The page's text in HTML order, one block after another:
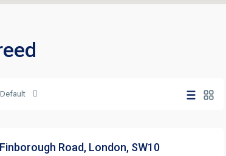
Default
Finborough Road, London, SW10